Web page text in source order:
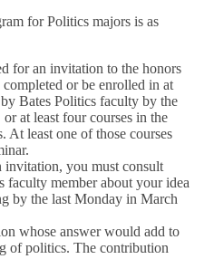
for Politics majors is as
for an invitation to the honors
or be enrolled in at
Bates Politics faculty by the
at least four courses in the
At least one of those courses
invitation, you must consult
faculty member about your idea
by the last Monday in March
whose answer would add to
of politics. The contribution